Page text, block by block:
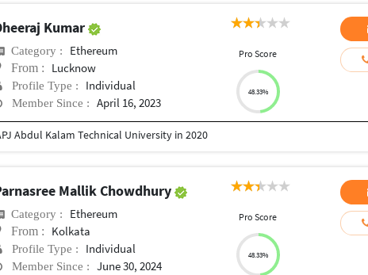
Kumar
Category : Ethereum
From : Lucknow
Profile Type : Individual
Member Since : April 16, 2023
Pro Score
48.33%
Abdul Kalam Technical University in 2020
Mallik Chowdhury
Category : Ethereum
From : Kolkata
Profile Type : Individual
Member Since : June 30, 2024
Pro Score
48.33%